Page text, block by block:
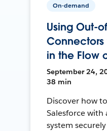
On-demand
Using Out-
Connectors
in the Flow
September 24,
38 min
Discover how
Salesforce with
system